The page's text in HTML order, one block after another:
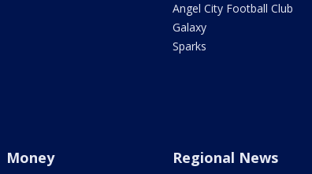
Angel City Football Club
Galaxy
Sparks
Money Regional News